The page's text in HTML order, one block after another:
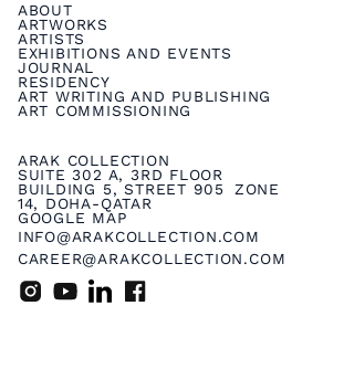
ARAK COLLECTION
SUITE 302 A, 3RD FLOOR
BUILDING 5, STREET 905 ZONE
14, DOHA-QATAR
GOOGLE MAP
INFO@ARAKCOLLECTION.COM
CAREER@ARAKCOLLECTION.COM
ABOUT
ARTWORKS
ARTISTS
EXHIBITIONS AND EVENTS
JOURNAL
RESIDENCY
ART WRITING AND PUBLISHING
ART COMMISSIONING